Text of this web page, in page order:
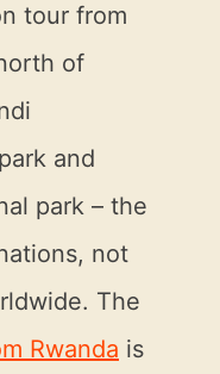
tour from
of
and
park – the
not
The
Rwanda is